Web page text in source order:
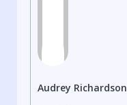
Audrey Richardson